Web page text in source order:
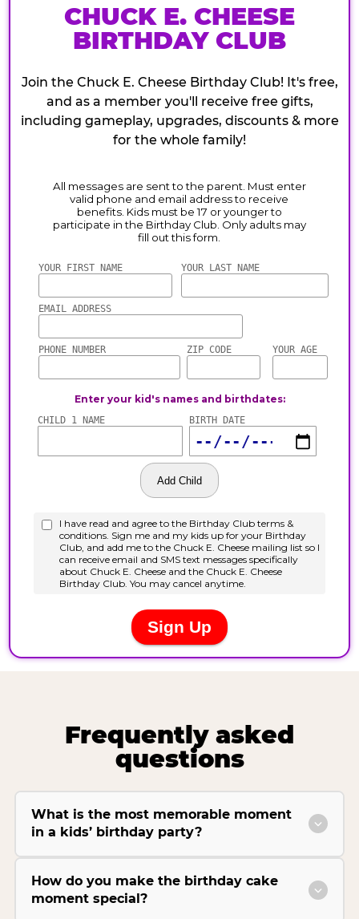
CHUCK E. CHEESE
BIRTHDAY CLUB
Join the Chuck E. Cheese Birthday Club! It's free,
and as a member you'll receive free gifts,
including gameplay, upgrades, discounts & more
for the whole family!
Frequently asked
questions
What is the most memorable moment
in a kids’ birthday party?
How do you make the birthday cake
moment special?